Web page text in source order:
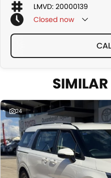
LMVD: 20000139
Closed now
24